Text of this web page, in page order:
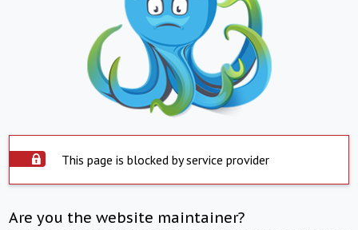
This page is blocked by service provider
Are you the website maintainer?